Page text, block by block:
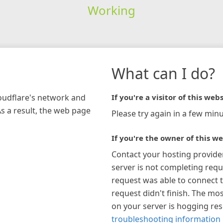
Working
network and
a result, the web page
What can I do?
If you're a visitor of this
Please try again in a few
If you're the owner of this
Contact your hosting
server is not completing
request was able to connect
request didn't finish. The
on your server is hogging
troubleshooting information